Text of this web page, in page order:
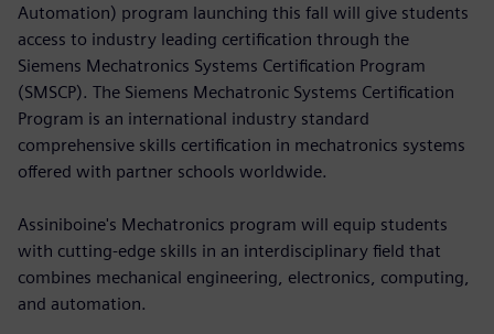
Automation) program launching this fall will give students
access to industry leading certification through the
Siemens Mechatronics Systems Certification Program
(SMSCP). The Siemens Mechatronic Systems Certification
Program is an international industry standard
comprehensive skills certification in mechatronics systems
offered with partner schools worldwide.
Assiniboine's Mechatronics program will equip students
with cutting-edge skills in an interdisciplinary field that
combines mechanical engineering, electronics, computing,
and automation.